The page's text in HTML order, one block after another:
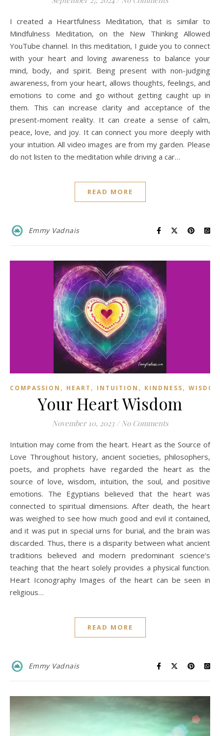
I created a Heartfulness Meditation, that is similar to
Mindfulness Meditation, on the New Thinking Allowed
YouTube channel. In this meditation, I guide you to connect
with your heart and loving awareness to balance your
mind, body, and spirit. Being present with non-judging
awareness, from your heart, allows thoughts, feelings, and
emotions to come and go without getting caught up in
them. This can increase clarity and acceptance of the
present-moment reality. It can create a sense of calm,
peace, love, and joy. It can connect you more deeply with
your intuition. All video images are from my garden. Please
do not listen to the meditation while driving a car…
READ MORE
Emmy Vadnais
COMPASSION , HEART , INTUITION , KINDNESS, WISDOM
Your Heart Wisdom
November 10, 2023 / No Comments
Intuition may come from the heart. Heart as the Source of
Love Throughout history, ancient societies, philosophers,
poets, and prophets have regarded the heart as the
source of love, wisdom, intuition, the soul, and positive
emotions. The Egyptians believed that the heart was
connected to spiritual dimensions. After death, the heart
was weighed to see how much good and evil it contained,
and it was put in special urns for burial, and the brain was
discarded. Thus, there is a disparity between what ancient
traditions believed and modern predominant science’s
teaching that the heart solely provides a physical function.
Heart Iconography Images of the heart can be seen in
religious…
READ MORE
Emmy Vadnais